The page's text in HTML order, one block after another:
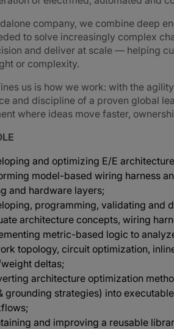
company, we combine deep
to solve increasingly complex
and deliver at scale — helping
or complexity.
us is how we work: with the
and discipline of a proven global
where ideas move faster,
and optimizing E/E
model-based wiring harness
and hardware layers;
programming, validating and
architecture concepts, wiring
metric-based logic to
topology, circuit optimization,
deltas;
architecture optimization
grounding strategies) into
and improving a reusable